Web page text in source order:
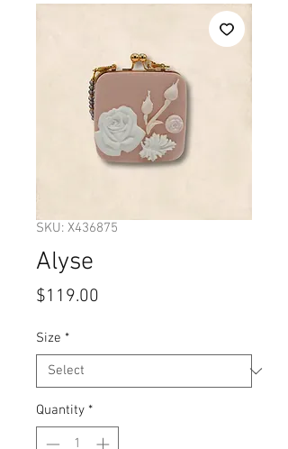
SKU: X436875
Alyse
$119.00
Size *
Quantity *